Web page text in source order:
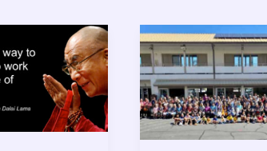
Celebrating
125
Years
of
Faith
&